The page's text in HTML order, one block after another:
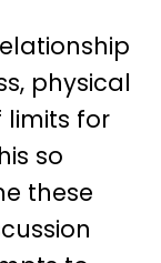
physical
for
so
these